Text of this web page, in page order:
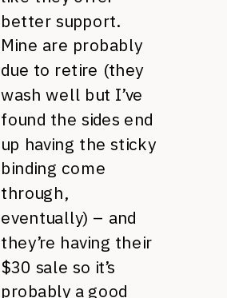
better support.
Mine are probably
due to retire (they
wash well but I’ve
found the sides end
up having the sticky
binding come
through,
eventually) – and
they’re having their
$30 sale so it’s
probably a good